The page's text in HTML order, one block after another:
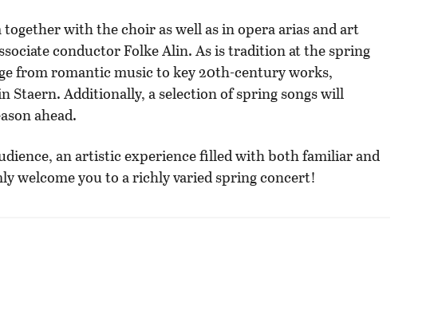
with the choir as well as in opera arias and art
conductor Folke Alin. As is tradition at the spring
from romantic music to key 20th-century works,
Staern. Additionally, a selection of spring songs will
ahead.
an artistic experience filled with both familiar and
welcome you to a richly varied spring concert!